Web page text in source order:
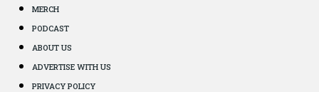
MERCH
PODCAST
ABOUT US
ADVERTISE WITH US
PRIVACY POLICY